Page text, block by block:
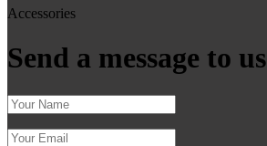
Accessories
Send a message to us